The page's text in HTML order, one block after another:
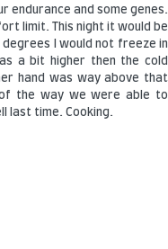
endurance and some genes.
limit. This night it would be
I would not freeze in
a bit higher then the cold
hand was way above that
the way we were able to
last time. Cooking.